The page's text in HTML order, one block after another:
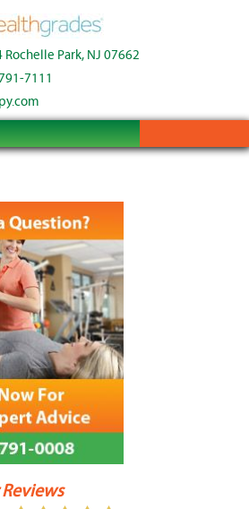
Park, NJ 07662
7111